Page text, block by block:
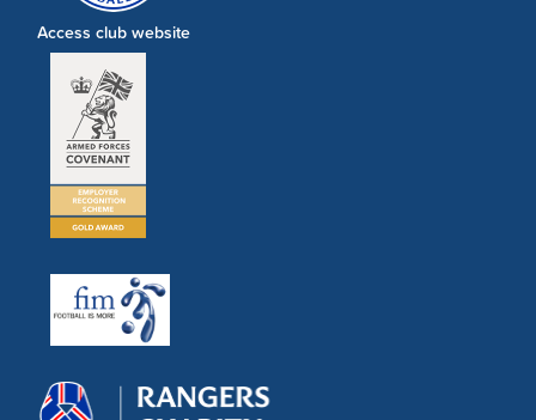
Access club website